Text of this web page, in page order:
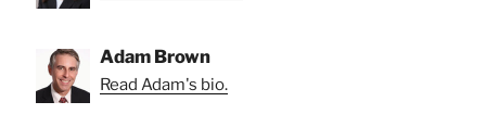
Adam Brown
Read Adam's bio.